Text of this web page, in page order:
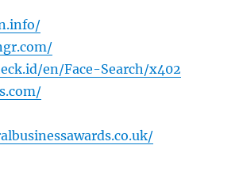
en/Face-Search/x402